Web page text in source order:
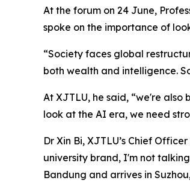
At the forum on 24 June,
spoke on the importance of
“Society faces global
both wealth and intelligence.
At XJTLU, he said, “we're
look at the AI era, we need
Dr Xin Bi, XJTLU’s Chief
university brand, I'm not
Bandung and arrives in